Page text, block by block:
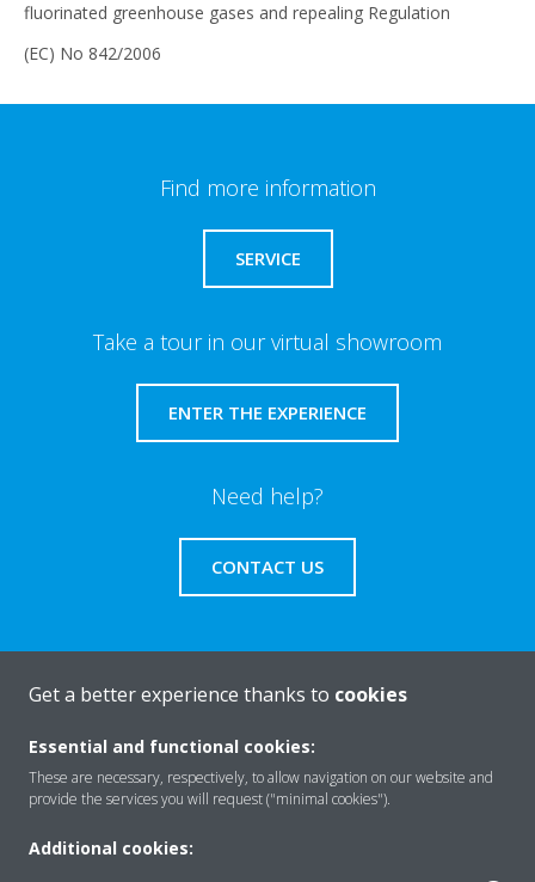
fluorinated greenhouse gases and repealing Regulation
(EC) No 842/2006
Find more information
SERVICE
Take a tour in our virtual showroom
ENTER THE EXPERIENCE
Need help?
CONTACT US
About Daikin
Solutions
Get a better experience thanks to cookies
Essential and functional cookies:
These are necessary, respectively, to allow navigation on our website and
provide the services you will request ("minimal cookies").
Additional cookies: